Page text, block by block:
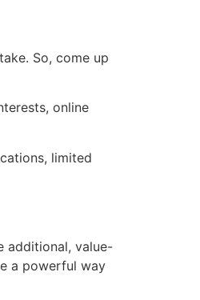
So, come up
online
limited
additional, value-
a powerful way